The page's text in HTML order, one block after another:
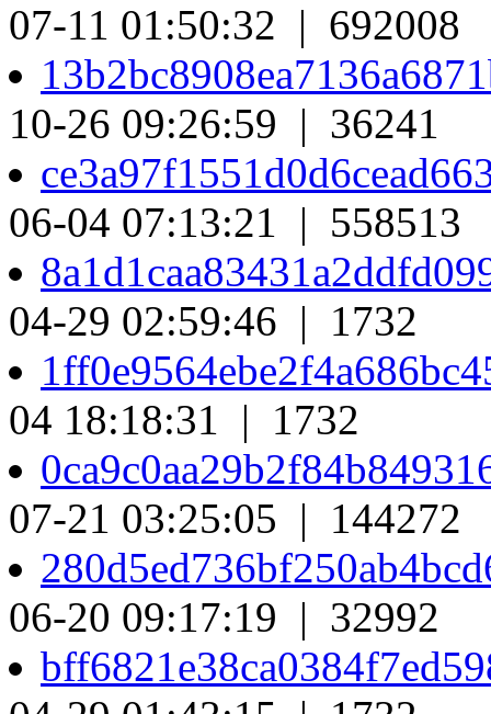
07-11 01:50:32 | 692008
10-26 09:26:59 | 36241
06-04 07:13:21 | 558513
04-29 02:59:46 | 1732
04 18:18:31 | 1732
07-21 03:25:05 | 144272
06-20 09:17:19 | 32992